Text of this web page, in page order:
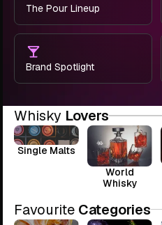
The Pour Lineup
Brand Spotlight
Whisky Lovers
Single Malts
World
Whisky
Favourite Categories